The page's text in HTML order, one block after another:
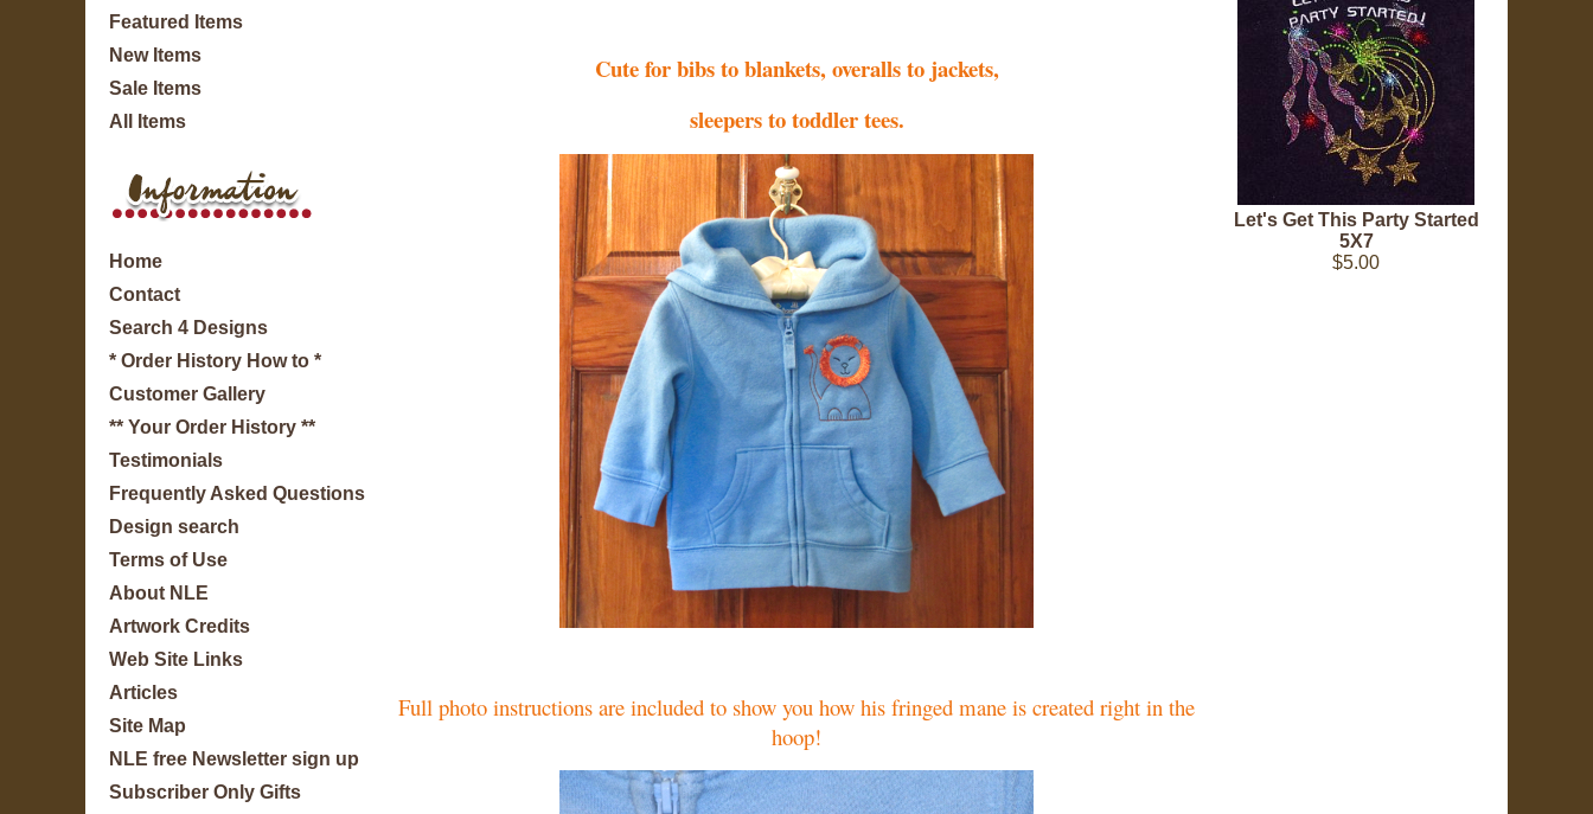
Featured Items
New Items
Sale Items
All Items
Home
Contact
Search 4 Designs
* Order History How to *
Customer Gallery
** Your Order History **
Testimonials
Frequently Asked Questions
Design search
Terms of Use
About NLE
Artwork Credits
Web Site Links
Articles
Site Map
NLE free Newsletter sign up
Subscriber Only Gifts
Cute for bibs to blankets, overalls to jackets,
sleepers to toddler tees.
Full photo instructions are included to show you how his fringed mane is created right in the
hoop!
Let's Get This Party Started
5X7
$5.00